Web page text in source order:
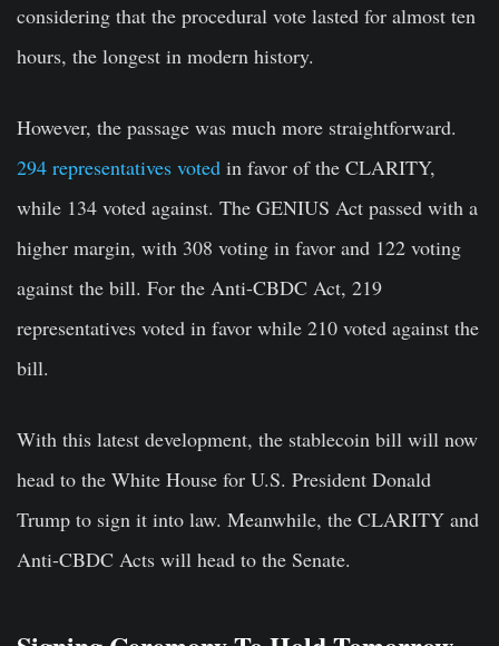
considering that the procedural vote lasted for almost ten
hours, the longest in modern history.
However, the passage was much more straightforward.
294 representatives voted in favor of the CLARITY,
while 134 voted against. The GENIUS Act passed with a
higher margin, with 308 voting in favor and 122 voting
against the bill. For the Anti-CBDC Act, 219
representatives voted in favor while 210 voted against the
bill.
With this latest development, the stablecoin bill will now
head to the White House for U.S. President Donald
Trump to sign it into law. Meanwhile, the CLARITY and
Anti-CBDC Acts will head to the Senate.